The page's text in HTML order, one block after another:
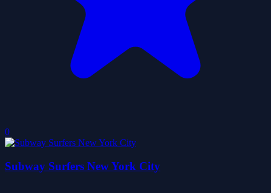
0
Subway Surfers New York City